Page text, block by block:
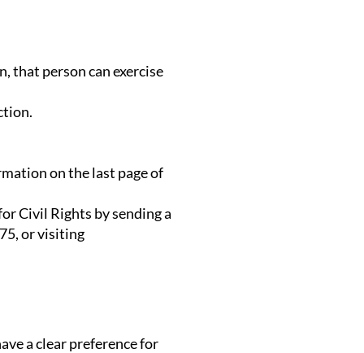
that person can exercise
on the last page of
Civil Rights by sending a
or visiting
a clear preference for